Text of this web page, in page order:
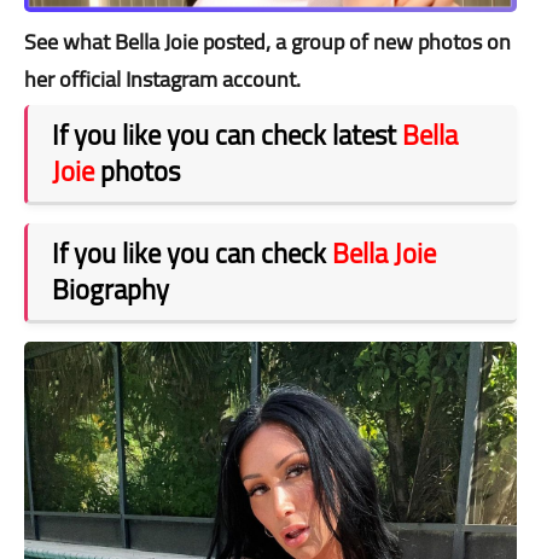
See what Bella Joie posted, a group of new photos on
her official Instagram account.
If you like you can check latestBella
Joiephotos
If you like you can checkBella Joie
Biography